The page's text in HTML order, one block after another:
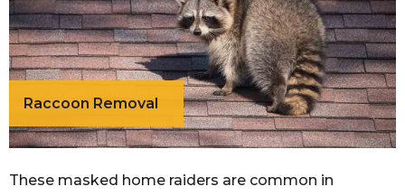
Raccoon Removal
These masked home raiders are common in